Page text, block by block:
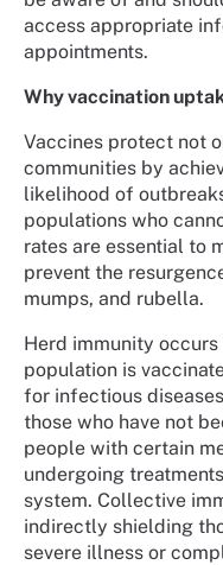
access appropriate
appointments.
Why vaccination
Vaccines protect not
communities by
likelihood of
populations who
rates are essential to
prevent the
mumps, and rubella.
Herd immunity
population is
for infectious
those who have not
people with certain
undergoing
system. Collective
indirectly shielding
severe illness or